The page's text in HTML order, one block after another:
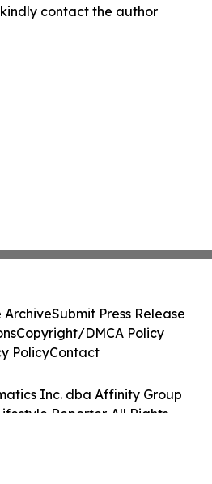
contact the author
Inc. dba Affinity Group
Reporter. All Rights
ArchiveSubmit Press Release
Copyright/DMCA Policy
PolicyContact